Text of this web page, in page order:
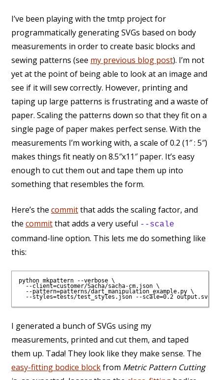
I’ve been playing with the tmtp project for
programmatically generating SVGs based on body
measurements in order to create basic blocks and
sewing patterns (see my previous blog post). I’m not
yet at the point of being able to look at an image and
see if it will sew correctly. However, printing and
taping up large patterns is frustrating and a waste of
paper. Scaling the patterns down so that they fit on a
single page of paper makes perfect sense. With the
measurements I’m working with, a scale of 0.2 (1″ : 5″)
makes things fit neatly on 8.5″x11″ paper. It’s easy
enough to cut them out and tape them up into
something that resembles the form.
Here’s the committhat adds the scaling factor, and
the committhat adds a very useful --scale
command-line option. This lets me do something like
this:
python mkpattern --verbose \
  --client=customer/Sacha/sacha-cm.json \
  --pattern=patterns/dart_manipulation_example.py \
I generated a bunch of SVGs using my
measurements, printed and cut them, and taped
them up. Tada! They look like they make sense. The
easy-fitting bodice blockfrom Metric Pattern Cutting